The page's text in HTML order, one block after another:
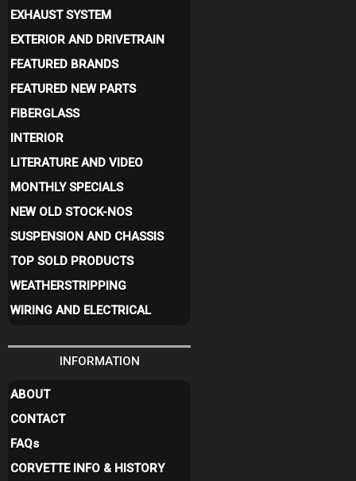
EXHAUST SYSTEM
EXTERIOR AND DRIVETRAIN
FEATURED BRANDS
FEATURED NEW PARTS
FIBERGLASS
INTERIOR
LITERATURE AND VIDEO
MONTHLY SPECIALS
NEW OLD STOCK-NOS
SUSPENSION AND CHASSIS
TOP SOLD PRODUCTS
WEATHERSTRIPPING
WIRING AND ELECTRICAL
INFORMATION
ABOUT
CONTACT
FAQs
CORVETTE INFO & HISTORY